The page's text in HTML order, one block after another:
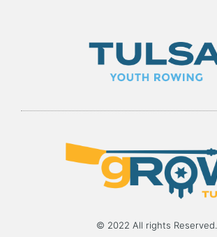
© 2022 All rights Reserved.